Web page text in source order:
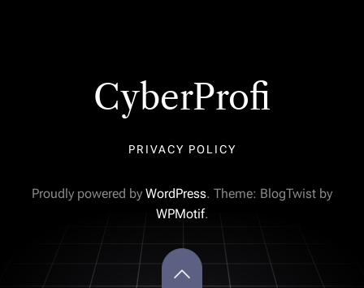
CyberProfi
PRIVACY POLICY
Proudly powered by WordPress. Theme: BlogTwist by
WPMotif.